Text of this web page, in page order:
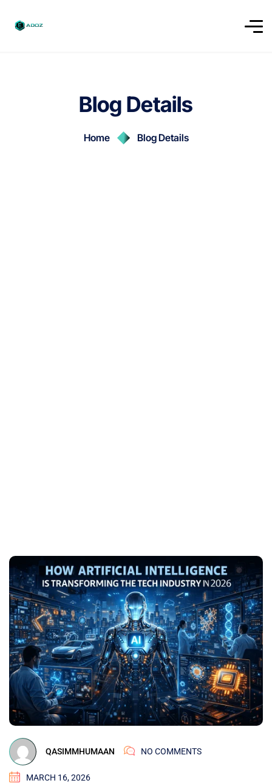
Blog Details
Home Blog Details
QASIMMHUMAAN NO COMMENTS
MARCH 16, 2026